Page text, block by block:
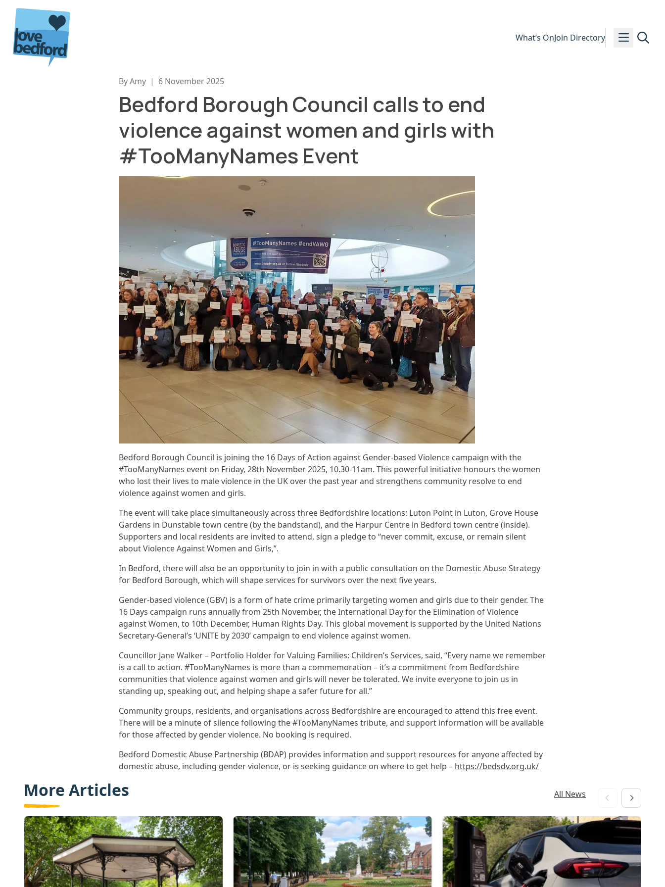
Skip to content
What’s OnJoin Directory
By Amy | 6 November 2025
Bedford Borough Council calls to end
violence against women and girls with
#TooManyNames Event
Bedford Borough Council is joining the 16 Days of Action against Gender-based Violence campaign with the
#TooManyNames event on Friday, 28th November 2025, 10.30-11am. This powerful initiative honours the women
who lost their lives to male violence in the UK over the past year and strengthens community resolve to end
violence against women and girls.
The event will take place simultaneously across three Bedfordshire locations: Luton Point in Luton, Grove House
Gardens in Dunstable town centre (by the bandstand), and the Harpur Centre in Bedford town centre (inside).
Supporters and local residents are invited to attend, sign a pledge to “never commit, excuse, or remain silent
about Violence Against Women and Girls,”.
In Bedford, there will also be an opportunity to join in with a public consultation on the Domestic Abuse Strategy
for Bedford Borough, which will shape services for survivors over the next five years.
Gender-based violence (GBV) is a form of hate crime primarily targeting women and girls due to their gender. The
16 Days campaign runs annually from 25th November, the International Day for the Elimination of Violence
against Women, to 10th December, Human Rights Day. This global movement is supported by the United Nations
Secretary-General’s ‘UNITE by 2030’ campaign to end violence against women.
Councillor Jane Walker – Portfolio Holder for Valuing Families: Children’s Services, said, “Every name we remember
is a call to action. #TooManyNames is more than a commemoration – it’s a commitment from Bedfordshire
communities that violence against women and girls will never be tolerated. We invite everyone to join us in
standing up, speaking out, and helping shape a safer future for all.”
Community groups, residents, and organisations across Bedfordshire are encouraged to attend this free event.
There will be a minute of silence following the #TooManyNames tribute, and support information will be available
for those affected by gender violence. No booking is required.
Bedford Domestic Abuse Partnership (BDAP) provides information and support resources for anyone affected by
domestic abuse, including gender violence, or is seeking guidance on where to get help – https://bedsdv.org.uk/
More Articles All News